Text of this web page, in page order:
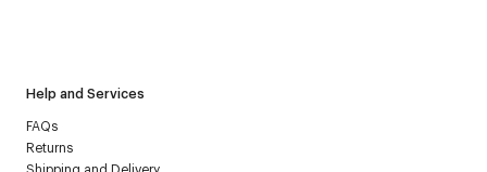
Help and Services
FAQs
Returns